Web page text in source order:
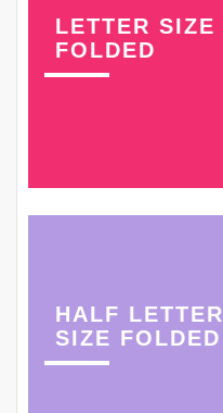
LETTER SIZE
FOLDED
HALF LETTER
SIZE FOLDED